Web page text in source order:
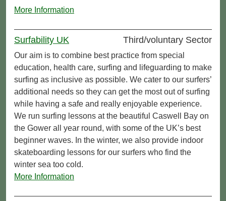
More Information
Surfability UK Third/voluntary Sector
Our aim is to combine best practice from special
education, health care, surfing and lifeguarding to make
surfing as inclusive as possible. We cater to our surfers’
additional needs so they can get the most out of surfing
while having a safe and really enjoyable experience.
We run surfing lessons at the beautiful Caswell Bay on
the Gower all year round, with some of the UK’s best
beginner waves. In the winter, we also provide indoor
skateboarding lessons for our surfers who find the
winter sea too cold.
More Information